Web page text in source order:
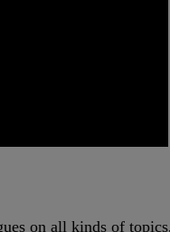
on all kinds of